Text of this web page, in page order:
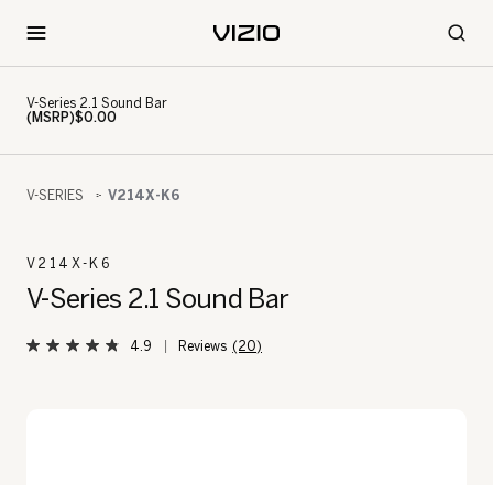
V-Series 2.1 Sound Bar
(MSRP)$0.00
V-SERIES V214X-K6
V214X-K6
V-Series 2.1 Sound Bar
4.9 (20)